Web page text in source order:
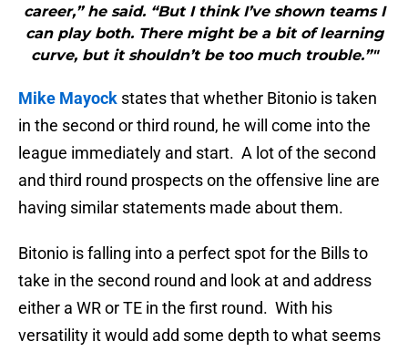
career,” he said. “But I think I’ve shown teams I
can play both. There might be a bit of learning
curve, but it shouldn’t be too much trouble.”"
Mike Mayock states that whether Bitonio is taken
in the second or third round, he will come into the
league immediately and start. A lot of the second
and third round prospects on the offensive line are
having similar statements made about them.
Bitonio is falling into a perfect spot for the Bills to
take in the second round and look at and address
either a WR or TE in the first round. With his
versatility it would add some depth to what seems